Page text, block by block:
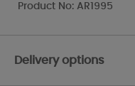
Product No: AR1995
Delivery options